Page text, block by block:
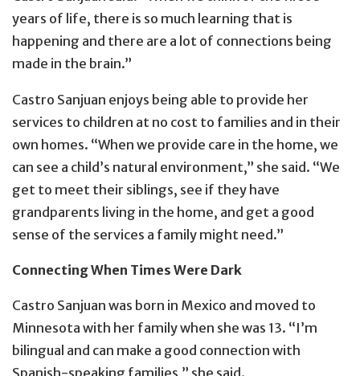
years of life, there is so much learning that is
happening and there are a lot of connections being
made in the brain.”
Castro Sanjuan enjoys being able to provide her
services to children at no cost to families and in their
own homes. “When we provide care in the home, we
can see a child’s natural environment,” she said. “We
get to meet their siblings, see if they have
grandparents living in the home, and get a good
sense of the services a family might need.”
Connecting When Times Were Dark
Castro Sanjuan was born in Mexico and moved to
Minnesota with her family when she was 13. “I’m
bilingual and can make a good connection with